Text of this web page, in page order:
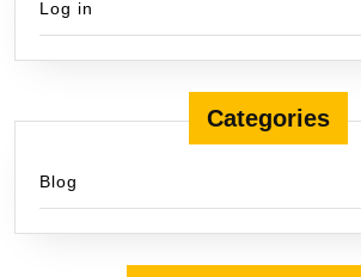
Log in
Categories
Blog